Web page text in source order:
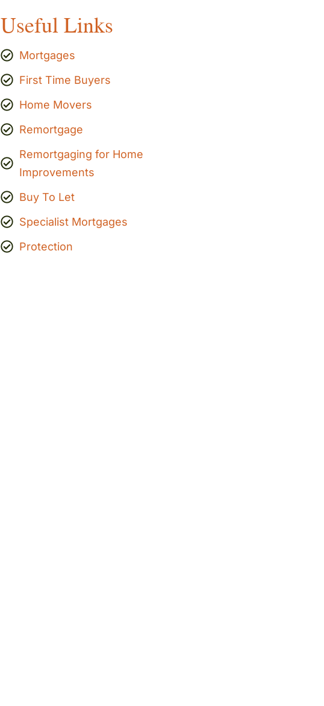
Useful Links
Mortgages
First Time Buyers
Home Movers
Remortgage
Remortgaging for Home
Improvements
Buy To Let
Specialist Mortgages
Protection